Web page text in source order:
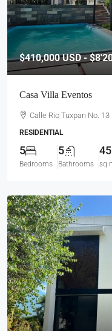
$410,000USD -
Casa Villa Eventos
Calle Rio Tuxpan No. 13
RESIDENTIAL
5
Bedrooms
5
Bathrooms sq